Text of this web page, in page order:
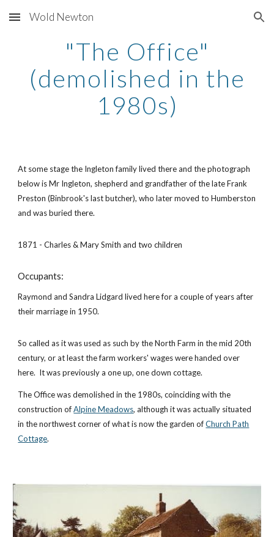
Skip to main content Skip to navigation
Wold Newton
"The Office"
(demolished in the
1980s)
At some stage the Ingleton family lived there and the photograph
below is Mr Ingleton, shepherd and grandfather of the late Frank
Preston (Binbrook's last butcher), who later moved to Humberston
and was buried there.
1871 - Charles & Mary Smith and two children
Occupants:
Raymond and Sandra Lidgard lived here for a couple of years after
their marriage in 1950.
So called as it was used as such by the North Farm in the mid 20th
century, or at least the farm workers' wages were handed over
here. It was previously a one up, one down cottage.
The Office was demolished in the 1980s, coinciding with the
construction of Alpine Meadows, although it was actually situated
in the northwest corner of what is now the garden ofChurch Path
Cottage.